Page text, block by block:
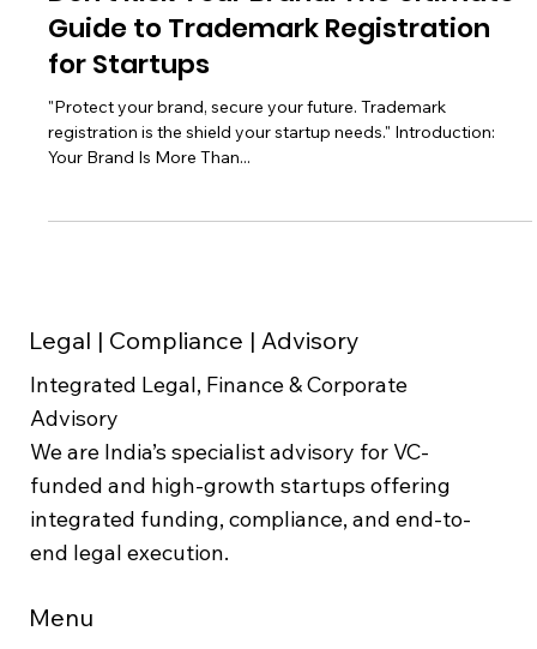
Don't Risk Your Brand: The Ultimate
Guide to Trademark Registration
for Startups
"Protect your brand, secure your future. Trademark
Legal | Compliance | Advisory
Integrated Legal, Finance & Corporate
Advisory
We are India’s specialist advisory for VC-
funded and high-growth startups offering
integrated funding, compliance, and end-to-
end legal execution.